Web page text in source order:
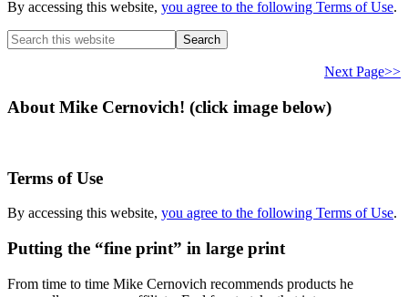
By accessing this website, you agree to the following Terms of Use.
Search
this
Next Page>>
About Mike Cernovich! (click image below)
Terms of Use
By accessing this website, you agree to the following Terms of Use.
Putting the “fine print” in large print
From time to time Mike Cernovich recommends products he